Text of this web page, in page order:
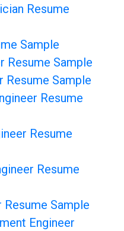
Resume
Sample
Resume Sample
Resume Sample
Resume
Resume
Resume
Sample
Engineer